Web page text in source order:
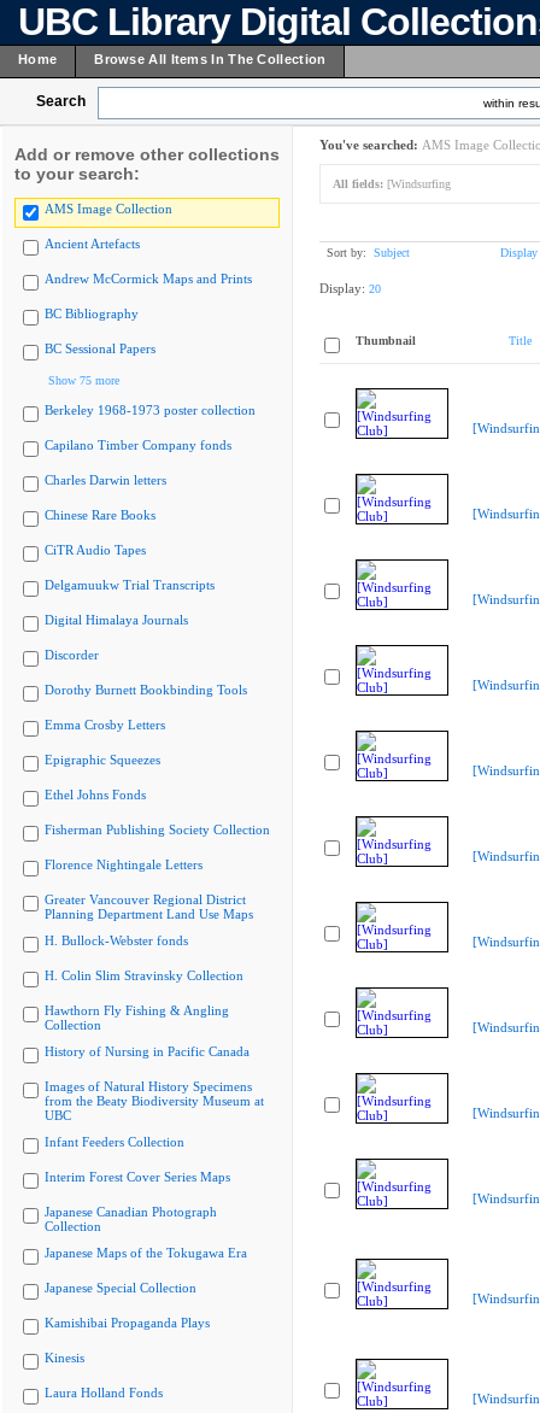
UBC Library Digital
Home Browse All Items In The Collection
Search within
Add or remove other collections
to your search:
AMS Image Collection
Ancient Artefacts
Andrew McCormick Maps and Prints
BC Bibliography
BC Sessional Papers
Show 75 more
Berkeley 1968-1973 poster collection
Capilano Timber Company fonds
Charles Darwin letters
Chinese Rare Books
CiTR Audio Tapes
Delgamuukw Trial Transcripts
Digital Himalaya Journals
Discorder
Dorothy Burnett Bookbinding Tools
Emma Crosby Letters
Epigraphic Squeezes
Ethel Johns Fonds
Fisherman Publishing Society Collection
Florence Nightingale Letters
Greater Vancouver Regional District
Planning Department Land Use Maps
H. Bullock-Webster fonds
H. Colin Slim Stravinsky Collection
Hawthorn Fly Fishing & Angling
Collection
History of Nursing in Pacific Canada
Images of Natural History Specimens
from the Beaty Biodiversity Museum at
UBC
Infant Feeders Collection
Interim Forest Cover Series Maps
Japanese Canadian Photograph
Collection
Japanese Maps of the Tokugawa Era
Japanese Special Collection
Kamishibai Propaganda Plays
Kinesis
Laura Holland Fonds
You've searched: AMS Image
All fields: [Windsurfing
Sort by: Subject Display
Display: 20
Thumbnail Title